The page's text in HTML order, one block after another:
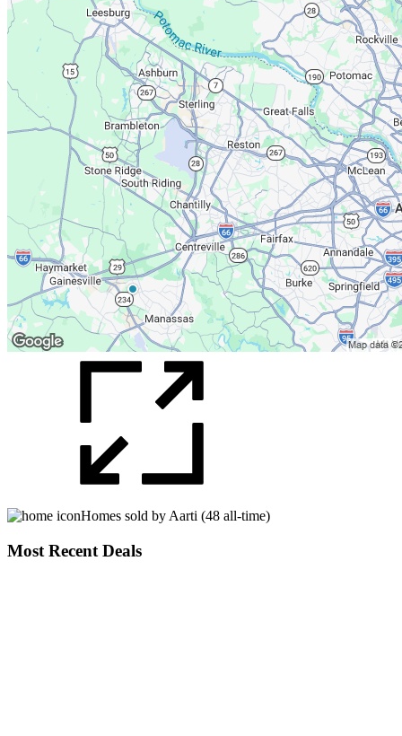
Homes sold by Aarti (48 all-time)
Most Recent Deals